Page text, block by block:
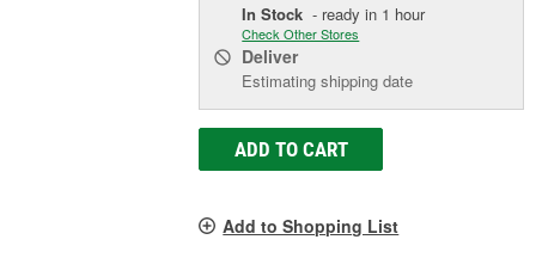
In Stock - ready in 1 hour
Check Other Stores
Deliver
Estimating shipping date
ADD TO CART
Add to Shopping List